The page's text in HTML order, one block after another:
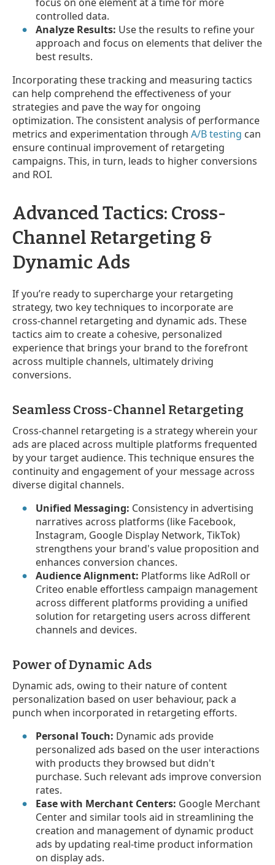
controlled data.
Analyze Results: Use the results to refine your
approach and focus on elements that deliver the
best results.
Incorporating these tracking and measuring tactics
can help comprehend the effectiveness of your
strategies and pave the way for ongoing
optimization. The consistent analysis of performance
metrics and experimentation through A/B testing can
ensure continual improvement of retargeting
campaigns. This, in turn, leads to higher conversions
and ROI.
Advanced Tactics: Cross-
Channel Retargeting &
Dynamic Ads
If you’re ready to supercharge your retargeting
strategy, two key techniques to incorporate are
cross-channel retargeting and dynamic ads. These
tactics aim to create a cohesive, personalized
experience that brings your brand to the forefront
across multiple channels, ultimately driving
conversions.
Seamless Cross-Channel Retargeting
Cross-channel retargeting is a strategy wherein your
ads are placed across multiple platforms frequented
by your target audience. This technique ensures the
continuity and engagement of your message across
diverse digital channels.
Unified Messaging: Consistency in advertising
narratives across platforms (like Facebook,
Instagram, Google Display Network, TikTok)
strengthens your brand's value proposition and
enhances conversion chances.
Audience Alignment: Platforms like AdRoll or
Criteo enable effortless campaign management
across different platforms providing a unified
solution for retargeting users across different
channels and devices.
Power of Dynamic Ads
Dynamic ads, owing to their nature of content
personalization based on user behaviour, pack a
punch when incorporated in retargeting efforts.
Personal Touch: Dynamic ads provide
personalized ads based on the user interactions
with products they browsed but didn't
purchase. Such relevant ads improve conversion
rates.
Ease with Merchant Centers: Google Merchant
Center and similar tools aid in streamlining the
creation and management of dynamic product
ads by updating real-time product information
on display ads.